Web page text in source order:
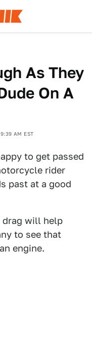
As They
On A
AM EST
to get passed
rider
past at a good
drag will help
to see that
engine.